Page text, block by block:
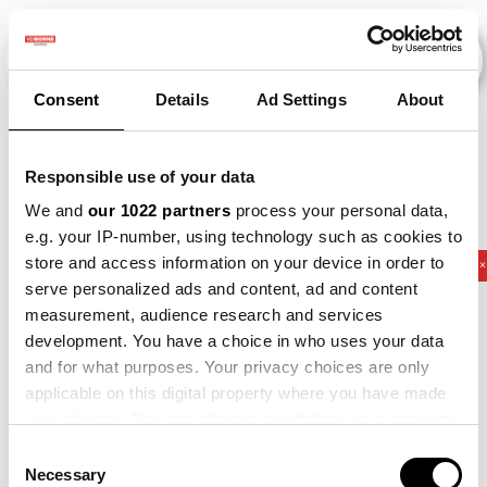
Consent Details Ad Settings About
Responsible use of your data
We and our 1022 partners process your personal data,
e.g. your IP-number, using technology such as cookies to
store and access information on your device in order to
serve personalized ads and content, ad and content
measurement, audience research and services
development. You have a choice in who uses your data
and for what purposes. Your privacy choices are only
applicable on this digital property where you have made
the Privacy trigger icon.
Selection
Necessary
2011 × 2014 × 2021 × 2025 × Potato ×